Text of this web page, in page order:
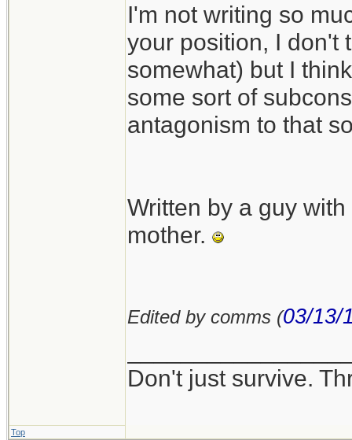
I'm not writing so
your position, I don't
somewhat) but I
some sort of
antagonism to that
Written by a guy
mother.
Edited by comms (03/13/
Don't just survive.
Top